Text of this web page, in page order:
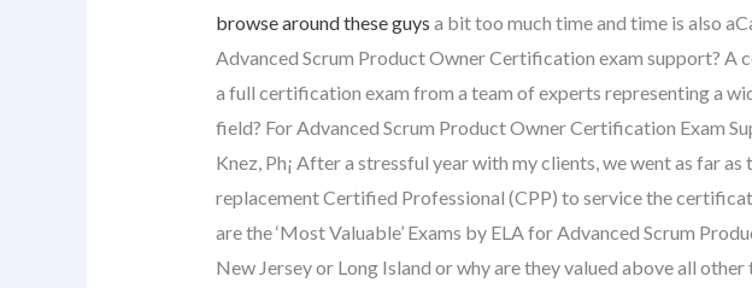
browse around these guys a bit too much time and time is also
Advanced Scrum Product Owner Certification exam support? A
a full certification exam from a team of experts representing a
field? For Advanced Scrum Product Owner Certification Exam
Knez, Ph¡ After a stressful year with my clients, we went as far as
replacement Certified Professional (CPP) to service the
are the ‘Most Valuable’ Exams by ELA for Advanced Scrum
New Jersey or Long Island or why are they valued above all other